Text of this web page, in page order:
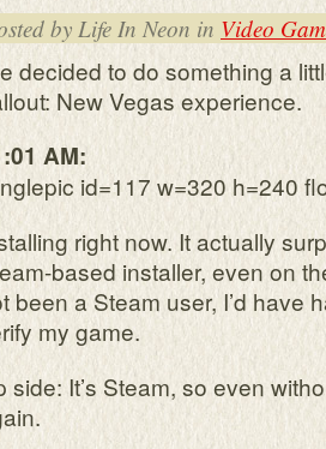
by Life In Neon in Video
decided to do something a
New Vegas experience.
AM:
id=117 w=320 h=240
right now. It actually
based installer, even on
been a Steam user, I’d have
my game.
side: It’s Steam, so even